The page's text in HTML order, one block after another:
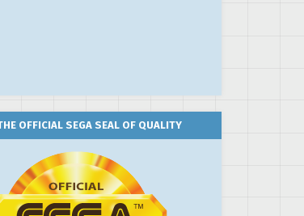
OFFICIAL SEGA SEAL OF QUALITY